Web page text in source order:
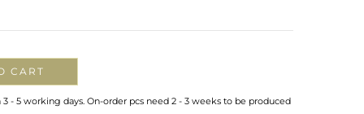
CART
- 5 working days. On-order pcs need 2 - 3 weeks to be produced